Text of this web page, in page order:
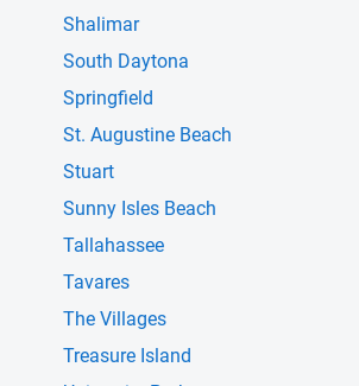
Shalimar
South Daytona
Springfield
St. Augustine Beach
Stuart
Sunny Isles Beach
Tallahassee
Tavares
The Villages
Treasure Island